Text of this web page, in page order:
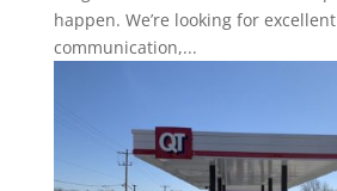
happen. We’re looking for excellent
communication,...